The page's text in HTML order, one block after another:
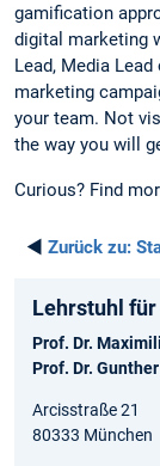
gamification
digital marketing
Lead, Media
marketing
your team. Not
the way you will
Curious? Find
◄ Zurück zu:
Lehrstuhl
Prof. Dr.
Prof. Dr.
Arcisstraße 21
80333 München